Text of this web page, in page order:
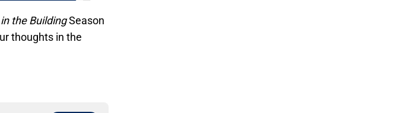
the BuildingSeason
thoughts in the